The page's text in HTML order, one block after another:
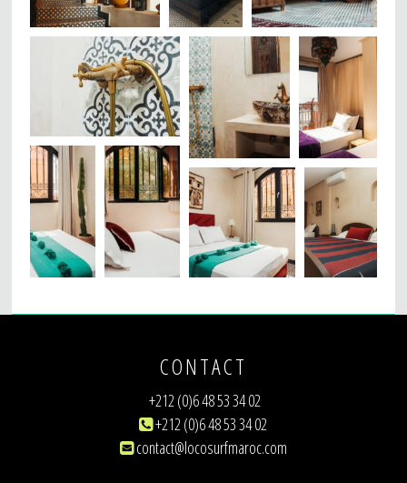
CONTACT
+212 (0)6 48 53 34 02
+212 (0)6 48 53 34 02
contact@locosurfmaroc.com